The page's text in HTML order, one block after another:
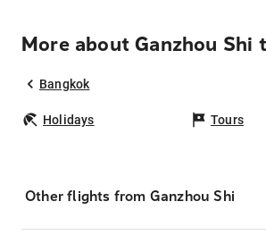
More about Ganzhou Shi
Bangkok
Holidays Tours
Other flights from Ganzhou Shi